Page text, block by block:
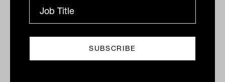
seasoned assets.